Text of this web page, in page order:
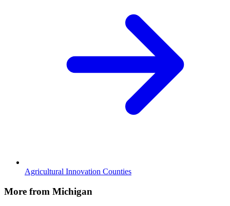
Agricultural Innovation Counties
More from Michigan